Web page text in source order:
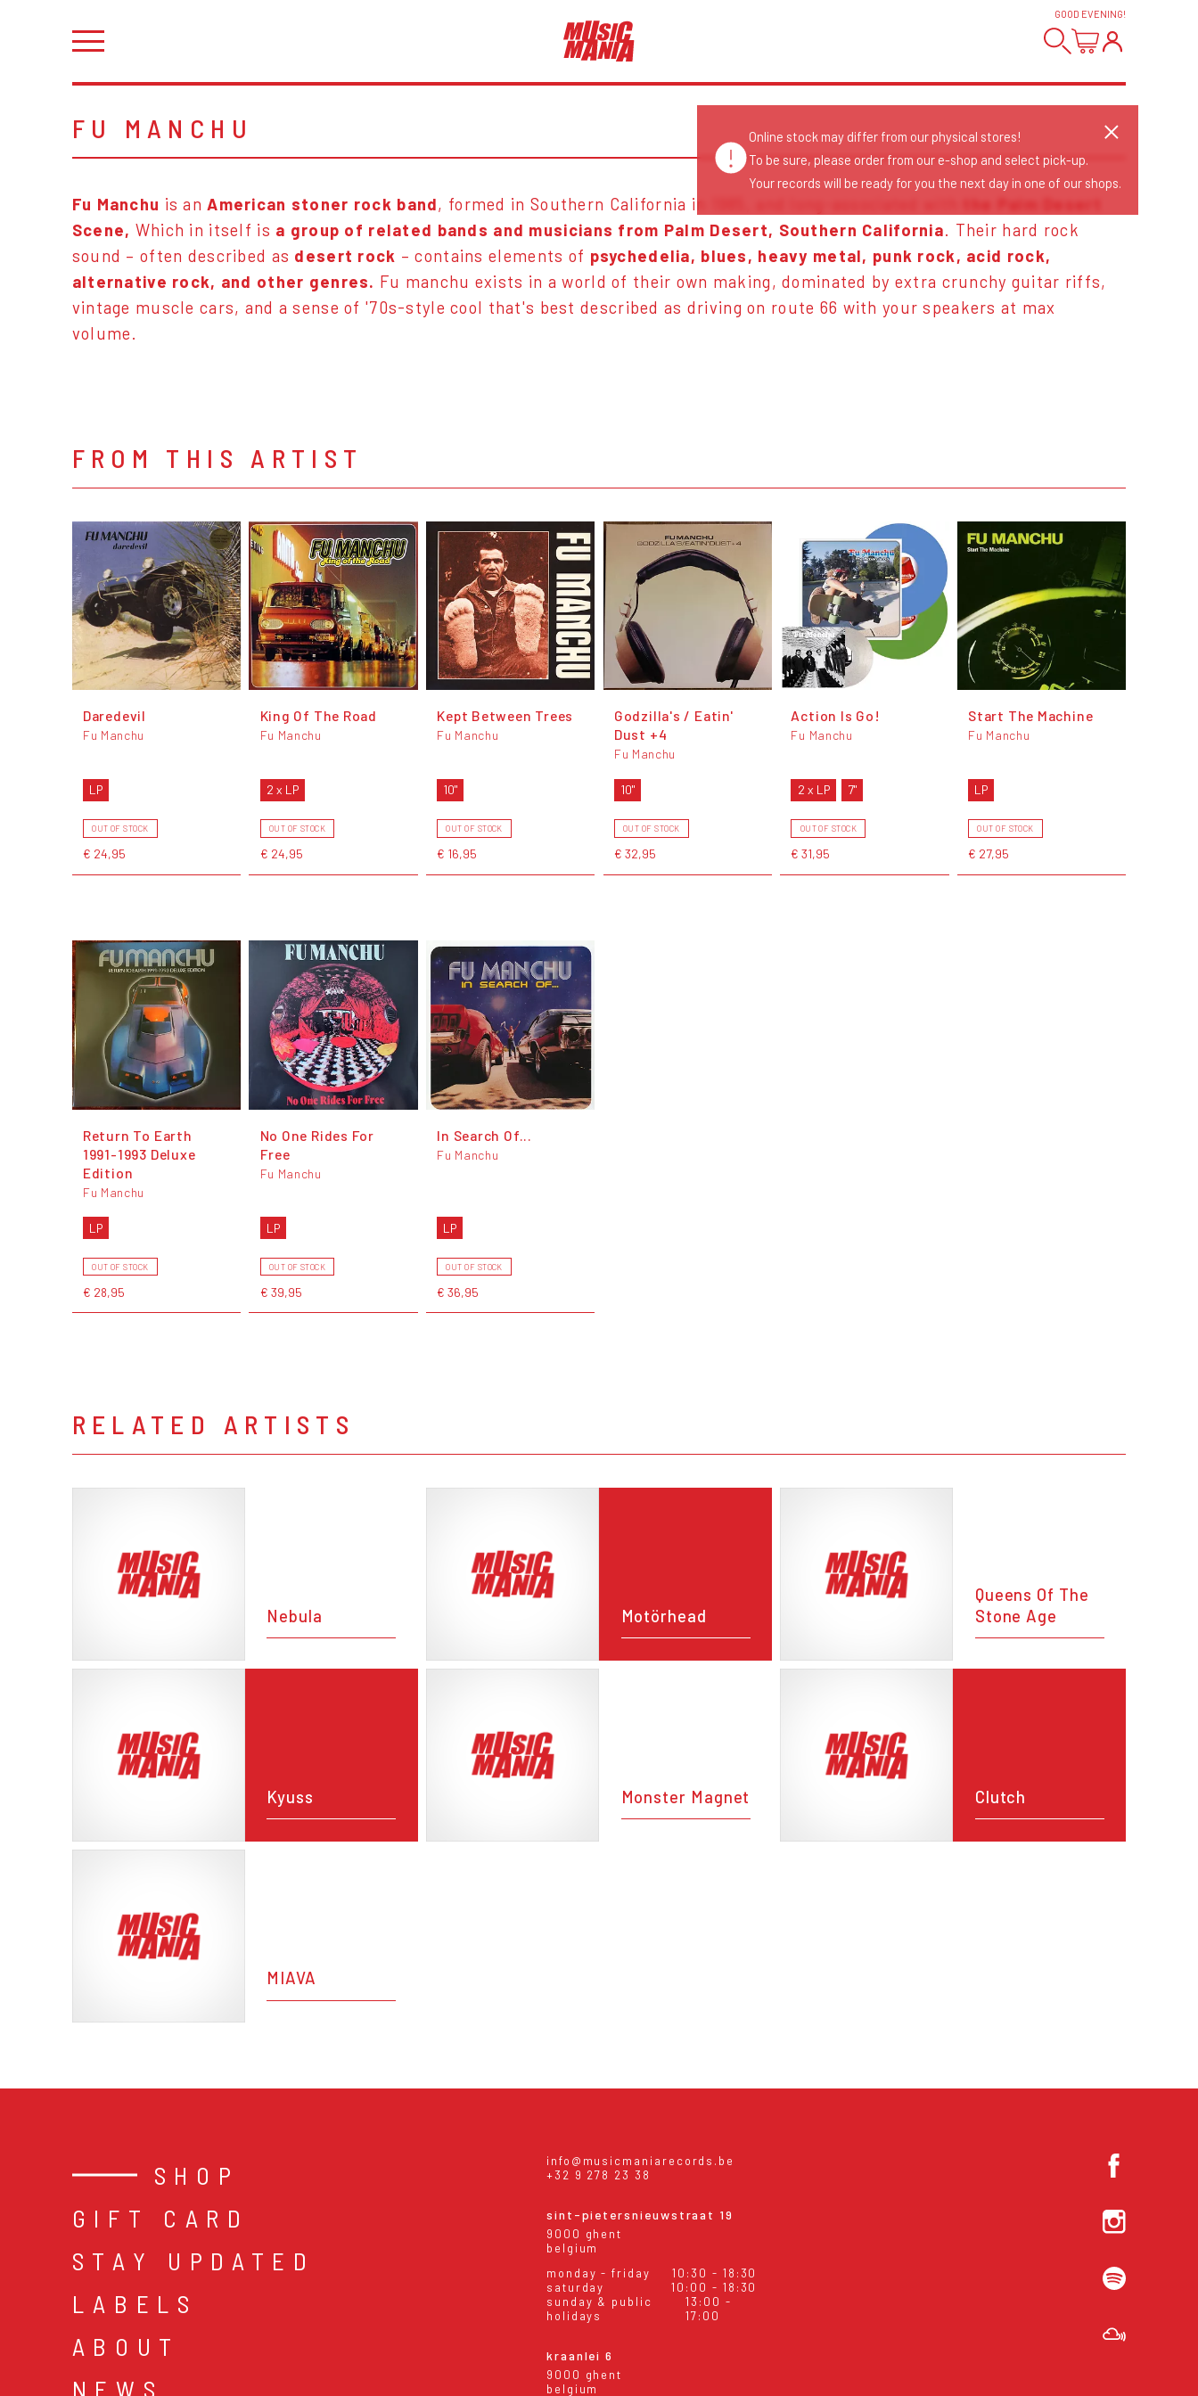
GOOD EVENING!
FU MANCHU
Fu Manchu is an American stoner rock band, formed in Southern California in 1985, and long-associated with
Scene, Which in itself is a group of related bands and musicians from Palm Desert, Southern California. Their hard rock
sound – often described as desert rock – contains elements of psychedelia, blues, heavy metal, punk rock, acid rock,
alternative rock, and other genres. Fu manchu exists in a world of their own making, dominated by extra crunchy guitar riffs,
vintage muscle cars, and a sense of '70s-style cool that's best described as driving on route 66 with your speakers at max
volume.
FROM THIS ARTIST
Daredevil
Fu Manchu
LP
OUT OF STOCK
€ 24,95
King Of The Road
Fu Manchu
2 x LP
OUT OF STOCK
€ 24,95
Kept Between Trees
Fu Manchu
10"
OUT OF STOCK
€ 16,95
Godzilla's / Eatin'
Dust +4
Fu Manchu
10"
OUT OF STOCK
€ 32,95
Action Is Go!
Fu Manchu
2 x LP 7"
OUT OF STOCK
€ 31,95
Start The Machine
Fu Manchu
LP
OUT OF STOCK
€ 27,95
Return To Earth
1991-1993 Deluxe
Edition
Fu Manchu
LP
OUT OF STOCK
€ 28,95
No One Rides For
Free
Fu Manchu
LP
OUT OF STOCK
€ 39,95
In Search Of...
Fu Manchu
LP
OUT OF STOCK
€ 36,95
RELATED ARTISTS
Nebula Motörhead
Queens Of The
Stone Age
Kyuss Monster Magnet Clutch
MIAVA
SHOP
GIFT CARD
STAY UPDATED
LABELS
ABOUT
NEWS
info@musicmaniarecords.be
+32 9 278 23 38
sint-pietersnieuwstraat 19
9000 ghent
belgium
monday - friday
10:30 - 18:30
saturday
10:00 - 18:30
sunday & public
holidays
13:00 -
17:00
kraanlei 6
9000 ghent
belgium
Online stock may differ from our physical stores!
To be sure, please order from our e-shop and select pick-up.
Your records will be ready for you the next day in one of our shops.